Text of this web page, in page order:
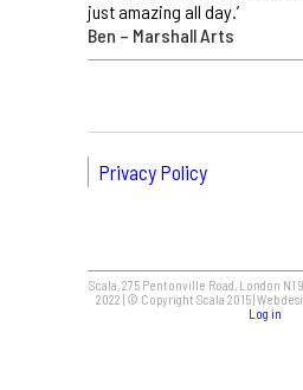
just amazing all day.’
Ben – Marshall Arts
Privacy Policy
Scala, 275 Pentonville Road, London N1
2022 | © Copyright Scala 2015 | Web
Log in